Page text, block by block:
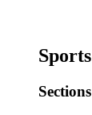
Sports
Sections